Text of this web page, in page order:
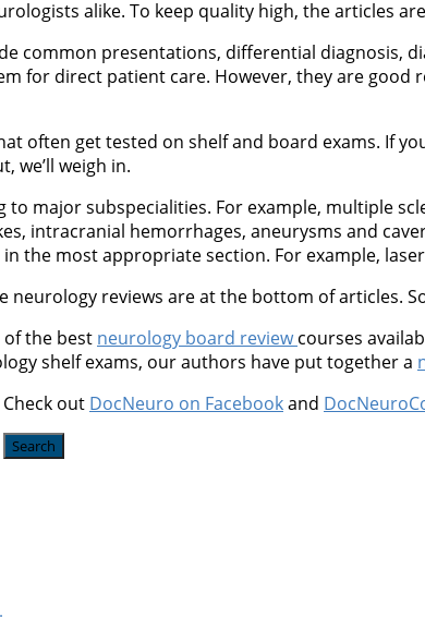
alike. To keep quality high, the articles
common presentations, differential diagnosis,
for direct patient care. However, they are good
often get tested on shelf and board exams. If
we’ll weigh in.
to major subspecialities. For example, multiple
intracranial hemorrhages, aneurysms and
the most appropriate section. For example,
neurology reviews are at the bottom of articles.
of the best neurology board reviewcourses
shelf exams, our authors have put together a
out DocNeuro on Facebookand